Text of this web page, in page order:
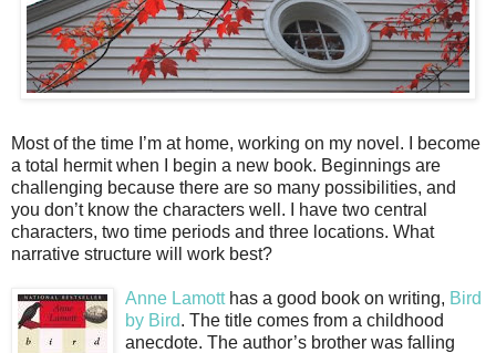
Most of the time I’m at home, working on my novel. I become
a total hermit when I begin a new book. Beginnings are
challenging because there are so many possibilities, and
you don’t know the characters well. I have two central
characters, two time periods and three locations. What
narrative structure will work best?
Anne Lamotthas a good book on writing, Bird
by Bird. The title comes from a childhood
anecdote. The author’s brother was falling